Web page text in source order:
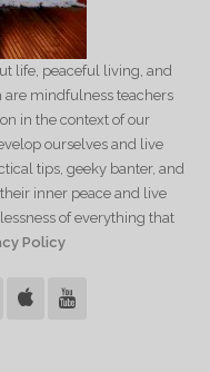
life, peaceful living, and
are mindfulness teachers
in the context of our
ourselves and live
tips, geeky banter, and
inner peace and live
of everything that
Policy